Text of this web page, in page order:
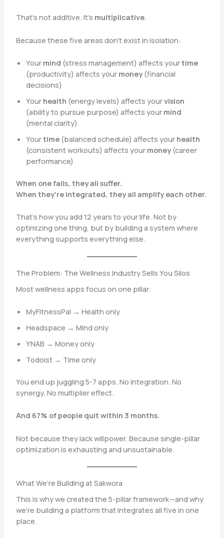
That’s not additive. It’s multiplicative.
Because these five areas don’t exist in isolation:
Your mind (stress management) affects yourtime
(productivity) affects your money(financial
decisions)
Your health (energy levels) affects yourvision
(ability to pursue purpose) affects your mind
(mental clarity)
Yourtime(balanced schedule) affects your health
(consistent workouts) affects your money(career
performance)
When one fails, they all suffer.
When they’re integrated, they all amplify each other.
That’s how you add 12 years to your life. Not by
optimizing one thing, but by building a system where
everything supports everything else.
The Problem: The Wellness Industry Sells You Silos
Most wellness apps focus on one pillar:
MyFitnessPal → Health only
Headspace → Mind only
YNAB → Money only
Todoist → Time only
You end up juggling 5-7 apps. No integration. No
synergy. No multiplier effect.
And 67% of people quit within 3 months.
Not because they lack willpower. Because single-pillar
optimization is exhausting and unsustainable.
What We’re Building at Sakwora
This is why we created the 5-pillar framework—and why
we’re building a platform that integrates all five in one
place.